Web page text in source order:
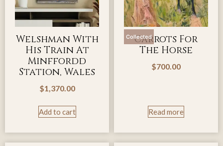
Welshman With
His Train At
Minffordd
Station, Wales
$1,370.00
Add to cart
Collected
Carrots For
The Horse
$700.00
Read more